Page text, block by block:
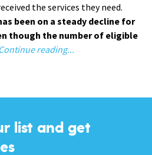
the services they need.
been on a steady decline for
though the number of eligible
Continue reading...
list and get